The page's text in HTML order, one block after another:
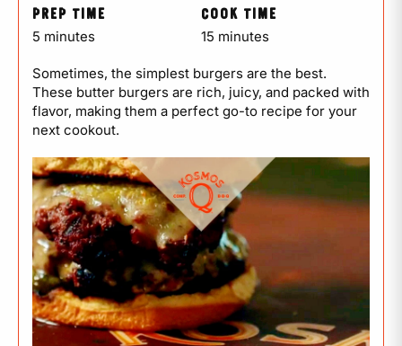
PREP TIME
5 minutes
COOK TIME
15 minutes
Sometimes, the simplest burgers are the best.
These butter burgers are rich, juicy, and packed with
flavor, making them a perfect go-to recipe for your
next cookout.